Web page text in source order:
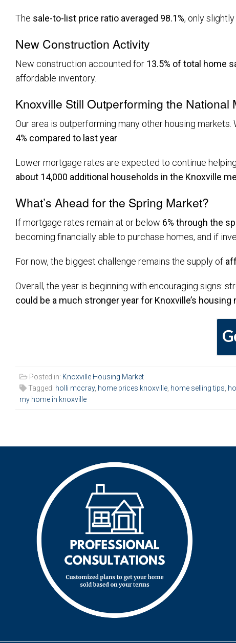
The sale-to-list price ratio averaged 98.1%, only
New Construction Activity
New construction accounted for 13.5% of total home
affordable inventory.
Knoxville Still Outperforming the National
Our area is outperforming many other housing markets.
4% compared to last year
Lower mortgage rates are expected to continue
about 14,000 additional households in the Knoxville
What’s Ahead for the Spring Market?
If mortgage rates remain at or below 6% through the
becoming financially able to purchase homes, and if
For now, the biggest challenge remains the supply of
Overall, the year is beginning with encouraging signs:
could be a much stronger year for Knoxville’s housing
Posted in: Knoxville Housing Market
Tagged: holli mccray, home prices knoxville home selling tips
my home in knoxville